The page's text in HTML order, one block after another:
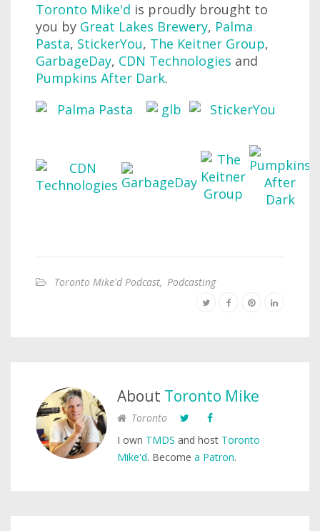
Toronto Mike'd is proudly brought to
you by Great Lakes Brewery, Palma
Pasta, StickerYou, The Keitner Group,
GarbageDay, CDN Technologies and
Pumpkins After Dark.
Toronto Mike'd Podcast, Podcasting
About Toronto Mike
Toronto
I own TMDS and host Toronto
Mike'd. Become a Patron.